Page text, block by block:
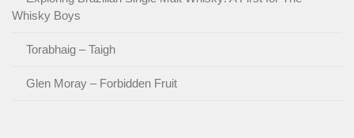
Whisky Boys
Torabhaig – Taigh
Glen Moray – Forbidden Fruit